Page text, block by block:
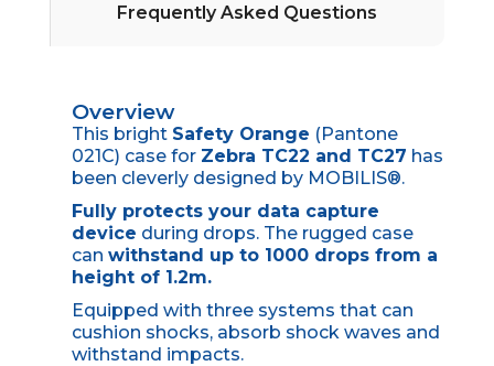
Frequently Asked Questions
Overview
This bright Safety Orange (Pantone
021C) case for Zebra TC22 and TC27 has
been cleverly designed by MOBILIS®.
Fully protects your data capture
device during drops. The rugged case
can withstand up to 1000 drops from a
height of 1.2m.
Equipped with three systems that can
cushion shocks, absorb shock waves and
withstand impacts.